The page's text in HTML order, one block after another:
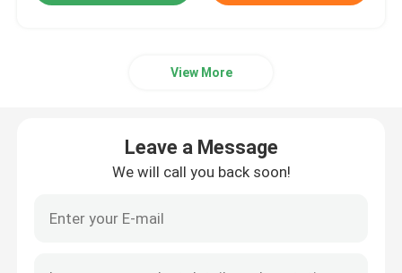
View More
Leave a Message
We will call you back soon!